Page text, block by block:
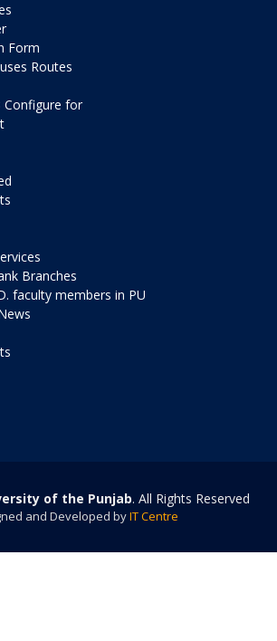
Form
Routes
Configure for
Branches
faculty members in PU
of the Punjab. All Rights Reserved
and Developed byIT Centre